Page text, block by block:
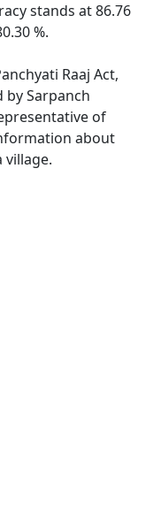
stands at 86.76
%.
Raaj Act,
Sarpanch
of
about
village.